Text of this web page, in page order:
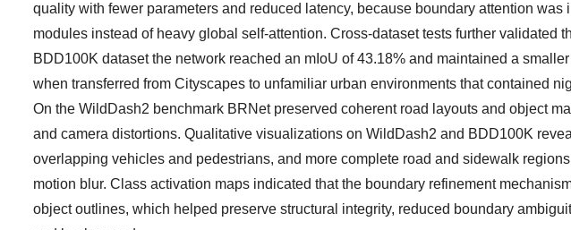
quality with fewer parameters and reduced latency, because boundary attention was
modules instead of heavy global self-attention. Cross-dataset tests further validated
BDD100K dataset the network reached an mIoU of 43.18% and maintained a
when transferred from Cityscapes to unfamiliar urban environments that contained
On the WildDash2 benchmark BRNet preserved coherent road layouts and object
and camera distortions. Qualitative visualizations on WildDash2 and BDD100K
overlapping vehicles and pedestrians, and more complete road and sidewalk
motion blur. Class activation maps indicated that the boundary refinement
object outlines, which helped preserve structural integrity, reduced boundary